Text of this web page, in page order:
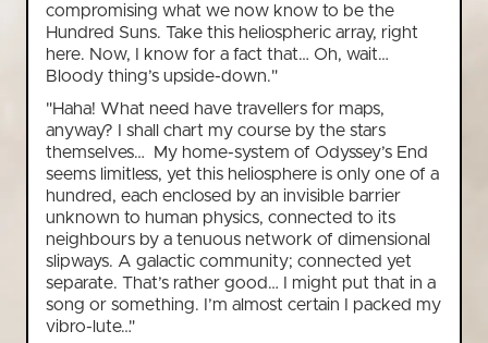
compromising what we now know to be the
Hundred Suns. Take this heliospheric array, right
here. Now, I know for a fact that… Oh, wait…
Bloody thing’s upside-down."
"Haha! What need have travellers for maps,
anyway? I shall chart my course by the stars
themselves… My home-system of Odyssey’s End
seems limitless, yet this heliosphere is only one of a
hundred, each enclosed by an invisible barrier
unknown to human physics, connected to its
neighbours by a tenuous network of dimensional
slipways. A galactic community; connected yet
separate. That’s rather good… I might put that in a
song or something. I’m almost certain I packed my
vibro-lute…"